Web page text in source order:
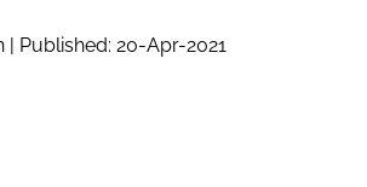
| Published: 20-Apr-2021